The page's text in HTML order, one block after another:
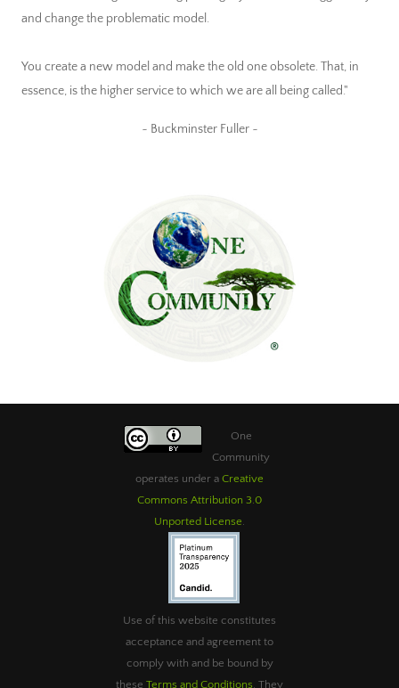
and change the problematic model.
You create a new model and make the old one obsolete. That, in
essence, is the higher service to which we are all being called."
~ Buckminster Fuller ~
One
Community
operates under a Creative
Commons Attribution 3.0
Unported License
Use of this website constitutes
acceptance and agreement to
comply with and be bound by
these Terms and Conditions . They